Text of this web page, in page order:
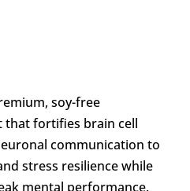
soy-free
that fortifies brain cell
communication to
stress resilience while
mental performance.